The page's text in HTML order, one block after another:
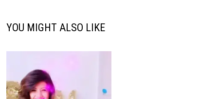
YOU MIGHT ALSO LIKE